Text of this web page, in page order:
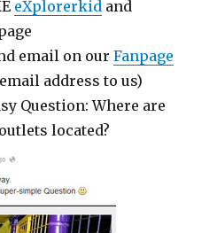
eXplorerkid and
email on ourFanpage
address to us)
Question: Where are
located?